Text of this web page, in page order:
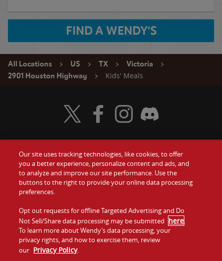
FIND A WENDY'S
All Locations US TX
Victoria
2901 Houston Highway
Kids' Meals
Food
Values
Company
Jobs
Gift Cards
Contact Us
Investors
Franchising
Visit Wendy's Twitter
Visit Wendy's Facebook
Visit Wendy's Instagram
Visit Wendy's Discord
Our site uses tracking technologies, like cookies, to offer
you a better experience, personalize content and ads, and
to analyze and improve our site performance. Use the
buttons to the right to provide your online data processing
preferences.
Opt out requests for offline Targeted Advertising and Do
Not Sell/Share data processing may be submitted here.
To learn more about Wendy’s data processing, your
privacy rights, and how to exercise them, review
our Privacy Policy.